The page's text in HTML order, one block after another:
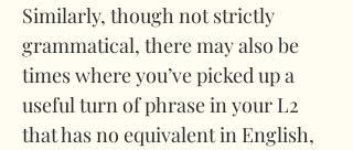
Similarly, though not strictly
grammatical, there may also be
times where you’ve picked up a
useful turn of phrase in your L2
that has no equivalent in English,